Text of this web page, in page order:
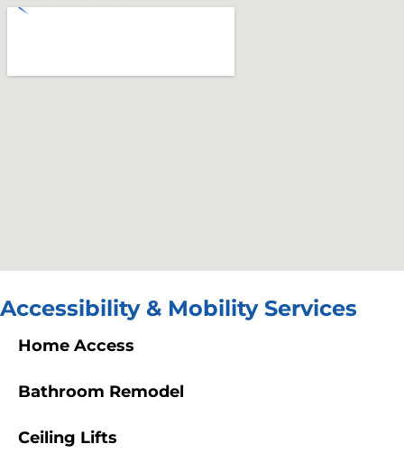
Accessibility & Mobility Services
Home Access
Bathroom Remodel
Ceiling Lifts